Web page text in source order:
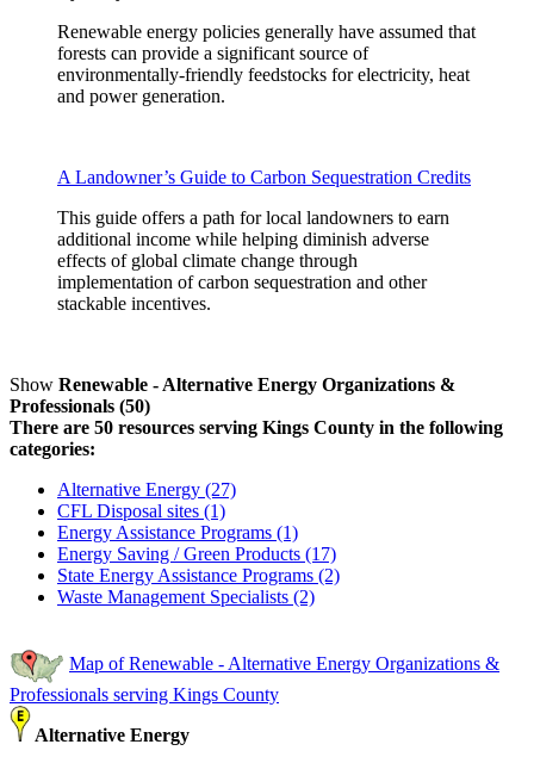
Renewable energy policies generally have assumed that
forests can provide a significant source of
environmentally-friendly feedstocks for electricity, heat
and power generation.
A Landowner’s Guide to Carbon Sequestration Credits
This guide offers a path for local landowners to earn
additional income while helping diminish adverse
effects of global climate change through
implementation of carbon sequestration and other
stackable incentives.
Show Renewable - Alternative Energy Organizations &
Professionals (50)
There are 50 resources serving Kings County in the following
categories:
Alternative Energy (27)
CFL Disposal sites (1)
Energy Assistance Programs (1)
Energy Saving / Green Products (17)
State Energy Assistance Programs (2)
Waste Management Specialists (2)
Map of Renewable - Alternative Energy Organizations &
Professionals serving Kings County
Alternative Energy